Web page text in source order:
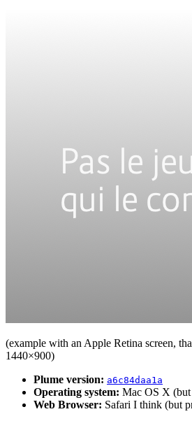
(example with an Apple Retina screen,
1440×900)
Plume version: a6c84daa1a
Operating system: Mac OS X
Web Browser: Safari I think (but